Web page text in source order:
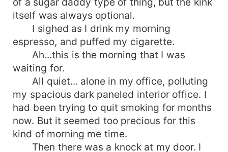
itself was always optional.
I sighed as I drink my morning
espresso, and puffed my cigarette.
Ah...this is the morning that I was
waiting for.
All quiet... alone in my office, polluting
my spacious dark paneled interior office. I
had been trying to quit smoking for months
now. But it seemed too precious for this
kind of morning me time.
Then there was a knock at my door. I